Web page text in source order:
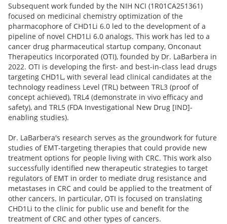
Subsequent work funded by the NIH NCI (1R01CA251361)
focused on medicinal chemistry optimization of the
pharmacophore of CHD1Li 6.0 led to the development of a
pipeline of novel CHD1Li 6.0 analogs. This work has led to a
cancer drug pharmaceutical startup company, Onconaut
Therapeutics Incorporated (OTI), founded by Dr. LaBarbera in
2022. OTI is developing the first- and best-in-class lead drugs
targeting CHD1L, with several lead clinical candidates at the
technology readiness Level (TRL) between TRL3 (proof of
concept achieved), TRL4 (demonstrate in vivo efficacy and
safety), and TRL5 (FDA Investigational New Drug [IND]-
enabling studies).
Dr. LaBarbera's research serves as the groundwork for future
studies of EMT-targeting therapies that could provide new
treatment options for people living with CRC. This work also
successfully identified new therapeutic strategies to target
regulators of EMT in order to mediate drug resistance and
metastases in CRC and could be applied to the treatment of
other cancers. In particular, OTI is focused on translating
CHD1Li to the clinic for public use and benefit for the
treatment of CRC and other types of cancers.